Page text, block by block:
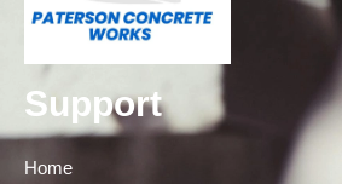
Support
Home